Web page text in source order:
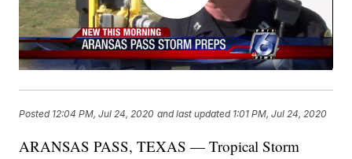
Posted 12:04 PM, Jul 24, 2020 and last updated 1:01 PM, Jul 24, 2020
ARANSAS PASS, TEXAS — Tropical Storm